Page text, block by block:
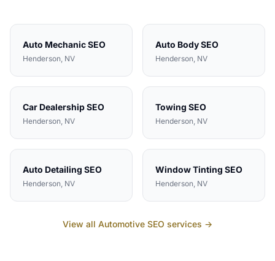
Auto MechanicSEO
Henderson, NV
Auto BodySEO
Henderson, NV
Car DealershipSEO
Henderson, NV
Towing SEO
Henderson, NV
Auto Detailing SEO
Henderson, NV
Window Tinting SEO
Henderson, NV
View all Automotive SEO services →